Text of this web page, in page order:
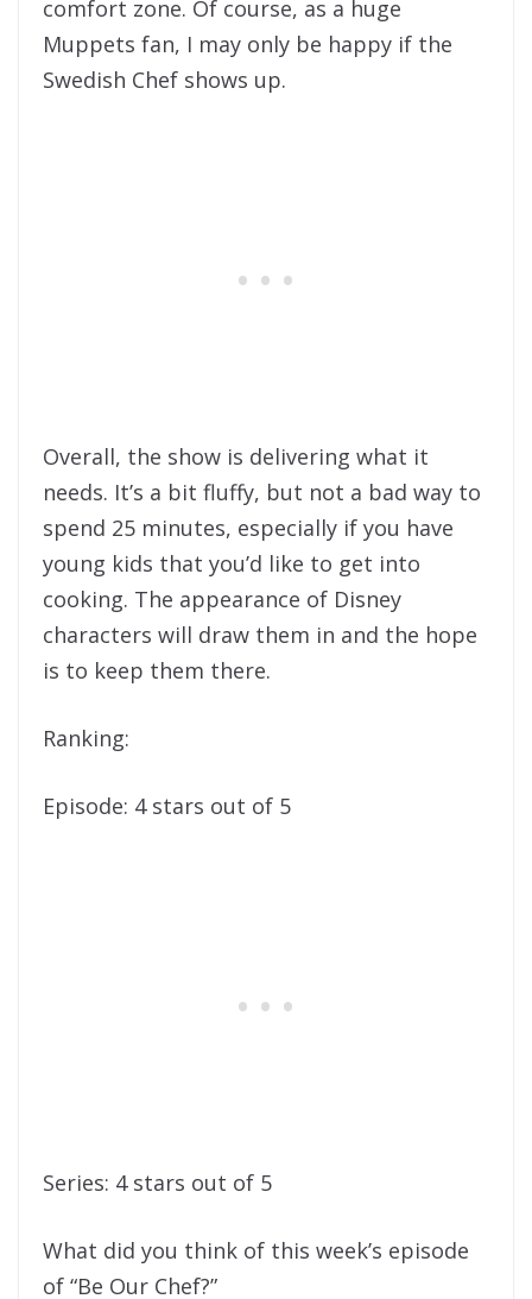
comfort zone. Of course, as a huge
Muppets fan, I may only be happy if the
Swedish Chef shows up.
Overall, the show is delivering what it
needs. It’s a bit fluffy, but not a bad way to
spend 25 minutes, especially if you have
young kids that you’d like to get into
cooking. The appearance of Disney
characters will draw them in and the hope
is to keep them there.
Ranking:
Episode: 4 stars out of 5
Series: 4 stars out of 5
What did you think of this week’s episode
of “Be Our Chef?”